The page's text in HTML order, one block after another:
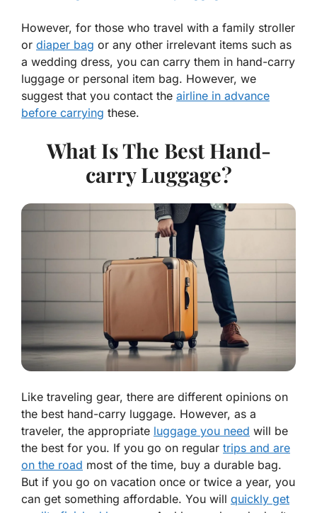
However, for those who travel with a family stroller
or diaper bag or any other irrelevant items such as
a wedding dress, you can carry them in hand-carry
luggage or personal item bag. However, we
suggest that you contact the airline in advance
before carrying these.
What Is The Best Hand-
carry Luggage?
Like traveling gear, there are different opinions on
the best hand-carry luggage. However, as a
traveler, the appropriate luggage you need will be
the best for you. If you go on regular trips and are
on the road most of the time, buy a durable bag.
But if you go on vacation once or twice a year, you
can get something affordable. You will quickly get